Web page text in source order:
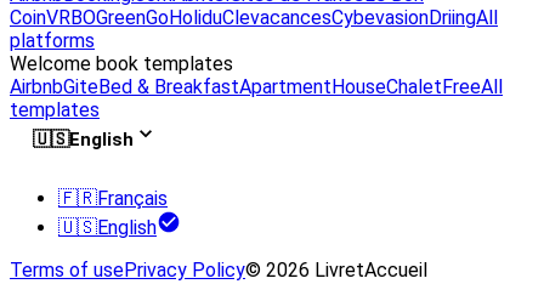
CoinVRBOGreenGoHoliduClevacancesCybevasionDriingAll
platforms
Welcome book templates
AirbnbGiteBed & BreakfastApartmentHouseChaletFreeAll
templates
🇺🇸English
🇫🇷Français
🇺🇸English
Terms of usePrivacy Policy© 2026 LivretAccueil